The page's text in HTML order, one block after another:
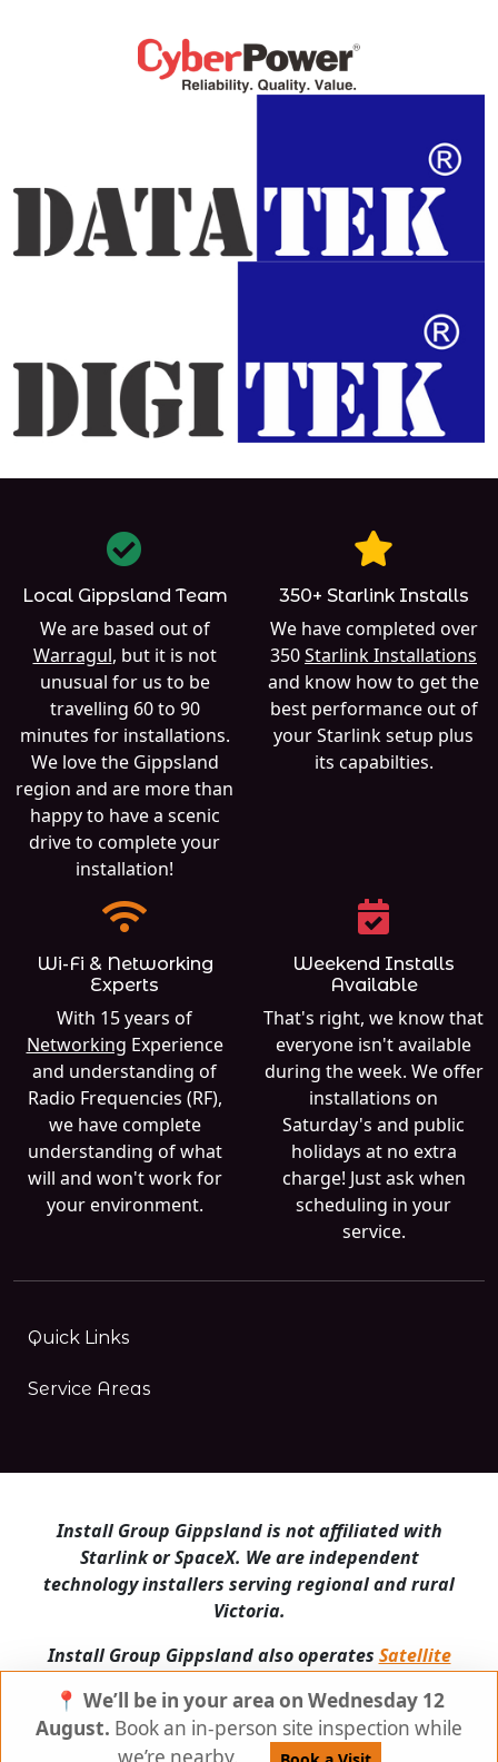
📍 We’ll be in your area on Wednesday 12
August. Book an in-person site inspection while
Local Gippsland Team
We are based out of
Warragul, but it is not
unusual for us to be
travelling 60 to 90
minutes for installations.
We love the Gippsland
region and are more than
happy to have a scenic
drive to complete your
installation!
350+ Starlink Installs
We have completed over
350Starlink Installations
and know how to get the
best performance out of
your Starlink setup plus
its capabilties.
Wi-Fi & Networking
Experts
With 15 years of
Networking Experience
and understanding of
Radio Frequencies (RF),
we have complete
understanding of what
will and won't work for
your environment.
Weekend Installs
Available
That's right, we know that
everyone isn't available
during the week. We offer
installations on
Saturday's and public
holidays at no extra
charge! Just ask when
scheduling in your
service.
Quick Links
Service Areas
Install Group Gippsland is not affiliated with
Starlink or SpaceX. We are independent
technology installers serving regional and rural
Victoria.
Install Group Gippsland also operates Satellite
© Install Group Gippsland 2026 | All Rights
Reserved